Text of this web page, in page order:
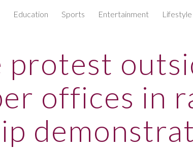
Skip to navigation
Education Sports Entertainment Lifestyle
protest
offices in